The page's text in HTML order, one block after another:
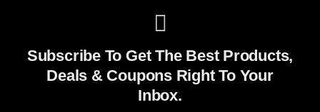
Subscribe To Get The Best Products,
Deals & Coupons Right To Your
Inbox.